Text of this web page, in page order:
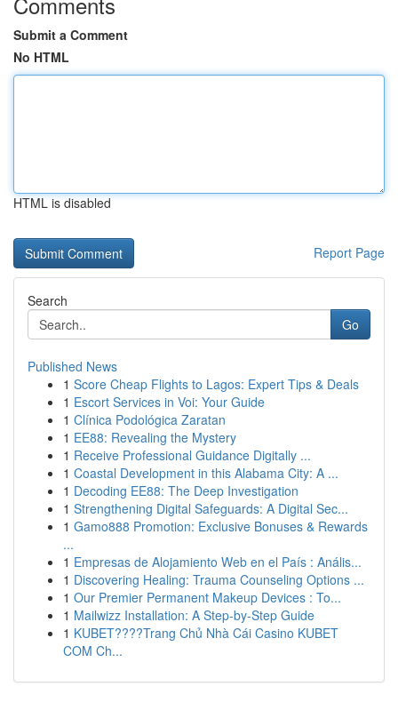
Submit a Comment
No HTML
HTML is disabled
Report Page
Search
Go
Published News
1 Score Cheap Flights to Lagos: Expert Tips & Deals
1 Escort Services in Voi: Your Guide
1 Clínica Podológica Zaratan
1 EE88: Revealing the Mystery
1 Receive Professional Guidance Digitally ...
1 Coastal Development in this Alabama City: A ...
1 Decoding EE88: The Deep Investigation
1 Strengthening Digital Safeguards: A Digital Sec...
1 Gamo888 Promotion: Exclusive Bonuses & Rewards
...
1 Empresas de Alojamiento Web en el País : Anális...
1 Discovering Healing: Trauma Counseling Options ...
1 Our Premier Permanent Makeup Devices : To...
1 Mailwizz Installation: A Step-by-Step Guide
1 KUBET????️Trang Chủ Nhà Cái Casino KUBET
COM Ch...